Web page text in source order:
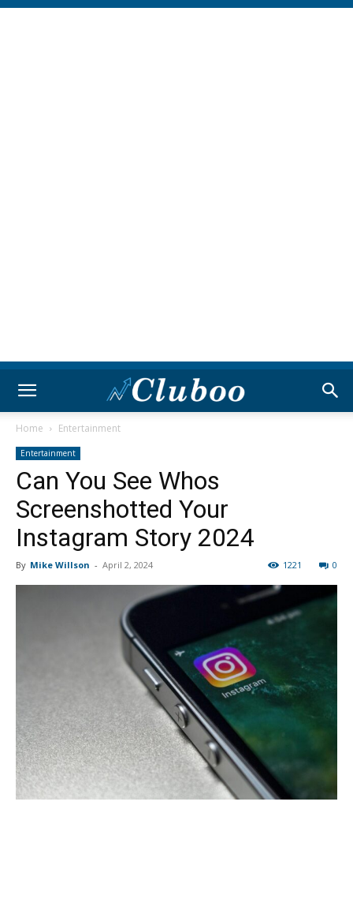
Home Entertainment
Entertainment
Can You See Whos
Screenshotted Your
Instagram Story 2024
By Mike Willson - April 2, 2024 0
1221